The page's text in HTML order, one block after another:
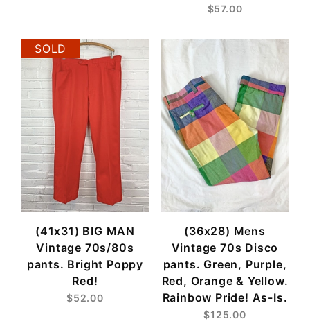
$57.00
SOLD
(41x31) BIG MAN
Vintage 70s/80s
pants. Bright Poppy
Red!
$52.00
(36x28) Mens
Vintage 70s Disco
pants. Green, Purple,
Red, Orange & Yellow.
Rainbow Pride! As-Is.
$125.00